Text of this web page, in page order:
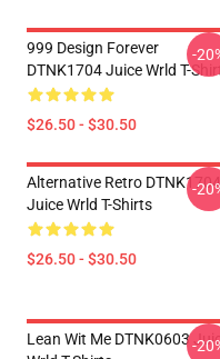
999 Design Forever
DTNK1704 Juice Wrld T-
$26.50 - $30.50
-
Alternative Retro DTNK1704
Juice Wrld T-Shirts
$26.50 - $30.50
-
Lean Wit Me DTNK0603-